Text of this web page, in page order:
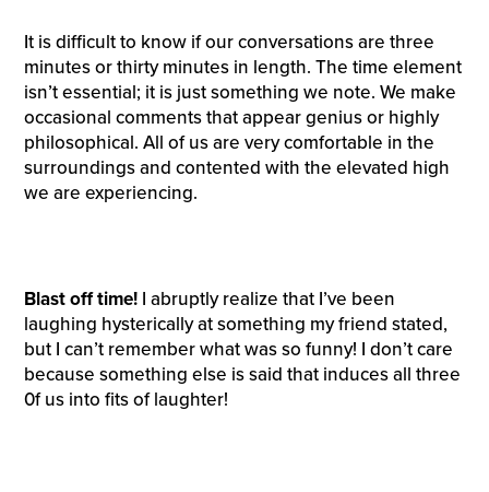
It is difficult to know if our conversations are three
minutes or thirty minutes in length. The time element
isn’t essential; it is just something we note. We make
occasional comments that appear genius or highly
philosophical. All of us are very comfortable in the
surroundings and contented with the elevated high
we are experiencing.
Blast off time!I abruptly realize that I’ve been
laughing hysterically at something my friend stated,
but I can’t remember what was so funny! I don’t care
because something else is said that induces all three
0f us into fits of laughter!